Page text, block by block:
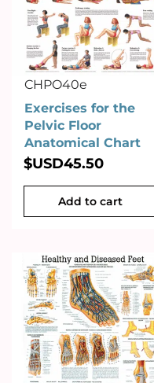
CHPO40e
Exercises for the
Pelvic Floor
Anatomical Chart
$USD45.50
Add to cart